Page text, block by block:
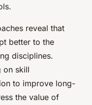
reveal that
better to the
disciplines.
on skill
to improve long-
the value of